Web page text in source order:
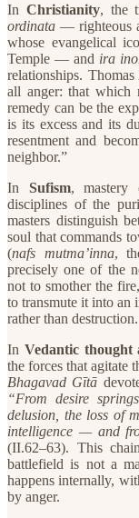
​In Christianity, the
ordinata — righteous
whose evangelical
Temple — and ira
relationships.
all anger: that which
remedy can be the
is its excess and its
resentment and
neighbor.”
​In Sufism, mastery
disciplines of the
masters distinguish
soul that commands
(nafs mutma’inna,
precisely one of the
not to smother the
to transmute it into an
rather than destruction.
​In Vedantic thought
the forces that agitate
Bhagavad Gītā
“From desire
delusion, the loss of
intelligence — and
(II.62–63). This
battlefield is not a
happens internally,
by anger.